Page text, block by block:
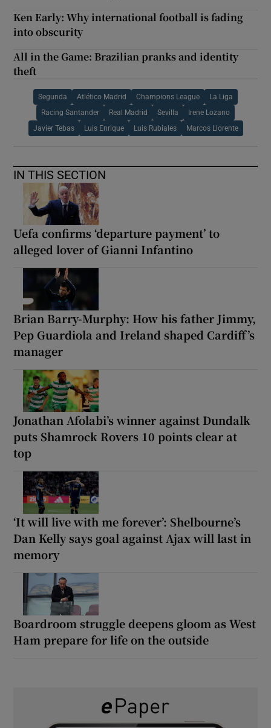
Ken Early: Why international football is fading
into obscurity
All in the Game: Brazilian pranks and identity
theft
Segunda Atlético Madrid Champions League La Liga
Racing Santander Real Madrid Sevilla Irene Lozano
Javier Tebas Luis Enrique Luis Rubiales Marcos Llorente
IN THIS SECTION
Uefa confirms ‘departure payment’ to
alleged lover of Gianni Infantino
Brian Barry-Murphy: How his father Jimmy,
Pep Guardiola and Ireland shaped Cardiff’s
manager
Jonathan Afolabi’s winner against Dundalk
puts Shamrock Rovers 10 points clear at
top
‘It will live with me forever’: Shelbourne’s
Dan Kelly says goal against Ajax will last in
memory
Boardroom struggle deepens gloom as West
Ham prepare for life on the outside